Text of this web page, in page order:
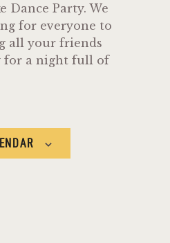
Dance Party. We
for everyone to
all your friends
for a night full of